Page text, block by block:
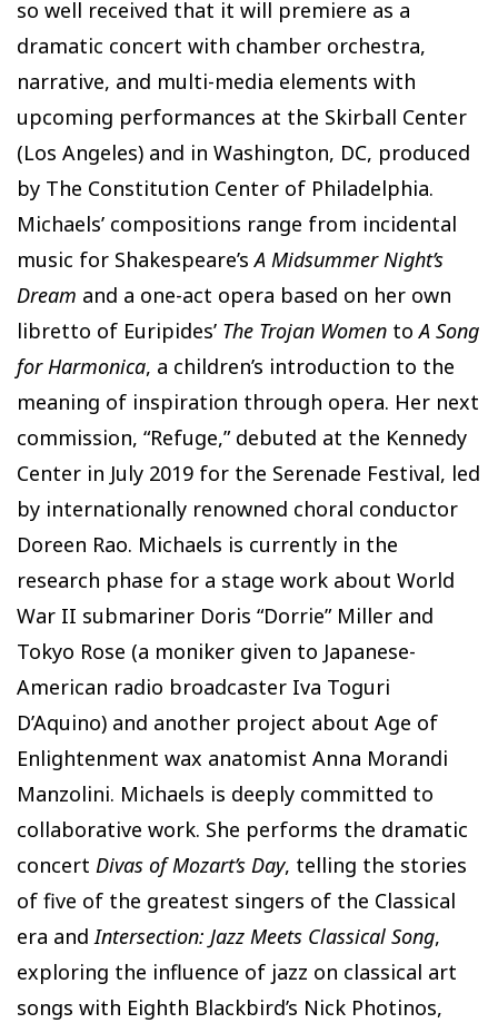
so well received that it will premiere as a
dramatic concert with chamber orchestra,
narrative, and multi-media elements with
upcoming performances at the Skirball Center
(Los Angeles) and in Washington, DC, produced
by The Constitution Center of Philadelphia.
Michaels’ compositions range from incidental
music for Shakespeare’sA Midsummer Night’s
Dream and a one-act opera based on her own
libretto of Euripides’ The Trojan Women toA Song
for Harmonica, a children’s introduction to the
meaning of inspiration through opera. Her next
commission, “Refuge,” debuted at the Kennedy
Center in July 2019 for the Serenade Festival, led
by internationally renowned choral conductor
Doreen Rao. Michaels is currently in the
research phase for a stage work about World
War II submariner Doris “Dorrie” Miller and
Tokyo Rose (a moniker given to Japanese-
American radio broadcaster Iva Toguri
D’Aquino) and another project about Age of
Enlightenment wax anatomist Anna Morandi
Manzolini. Michaels is deeply committed to
collaborative work. She performs the dramatic
concert Divas of Mozart’s Day, telling the stories
of five of the greatest singers of the Classical
era andIntersection: Jazz Meets Classical Song,
exploring the influence of jazz on classical art
songs with Eighth Blackbird’s Nick Photinos,